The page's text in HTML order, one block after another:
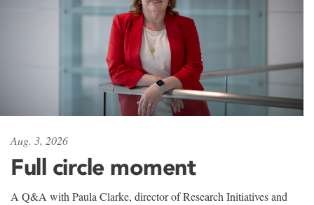
Aug. 3, 2026
Full circle moment
A Q&A with Paula Clarke, director of Research Initiatives and